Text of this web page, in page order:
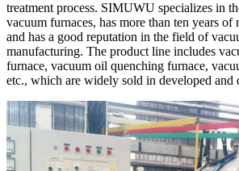
treatment process. SIMUWU specializes in
vacuum furnaces, has more than ten years of
and has a good reputation in the field of
manufacturing. The product line includes
furnace, vacuum oil quenching furnace,
etc., which are widely sold in developed and